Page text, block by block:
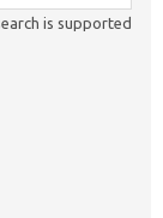
is supported